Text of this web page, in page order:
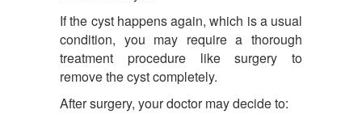
If the cyst happens again, which is a usual
condition, you may require a thorough
treatment procedure like surgery to
remove the cyst completely.
After surgery, your doctor may decide to: